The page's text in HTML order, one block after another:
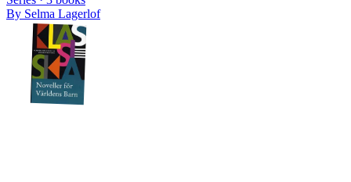
By Selma Lagerlof